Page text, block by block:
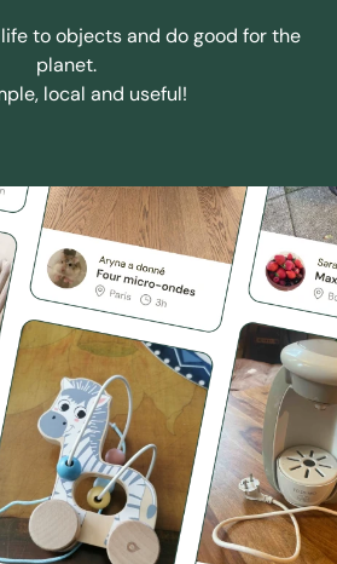
to objects and do good for the
planet.
local and useful!